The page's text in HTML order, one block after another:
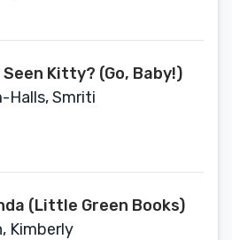
Seen Kitty? (Go, Baby!)
Halls, Smriti
(Little Green Books)
Kimberly